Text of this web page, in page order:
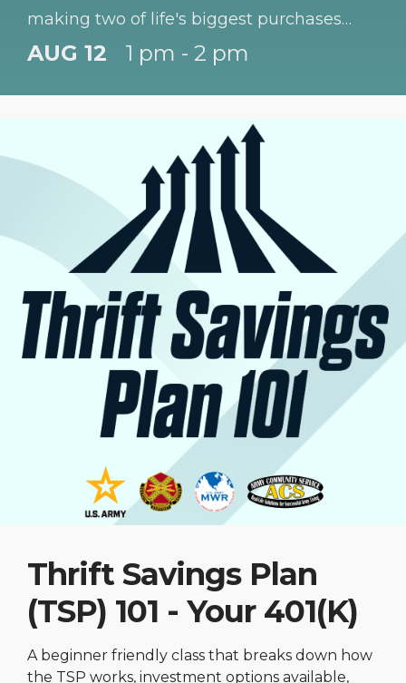
making two of life's biggest purchases
with confidence.
AUG 12 1 pm - 2 pm
Thrift Savings Plan
(TSP) 101 - Your 401(K)
A beginner friendly class that breaks down how
the TSP works, investment options available,